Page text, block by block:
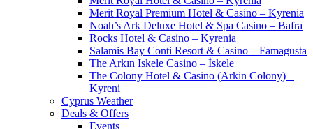
Merit Royal Premium Hotel & Casino – Kyrenia
Noah’s Ark Deluxe Hotel & Spa Casino – Bafra
Rocks Hotel & Casino – Kyrenia
Salamis Bay Conti Resort & Casino – Famagusta
The Arkın Iskele Casino – İskele
The Colony Hotel & Casino (Arkin Colony) –
Kyreni
Cyprus Weather
Deals & Offers
Events